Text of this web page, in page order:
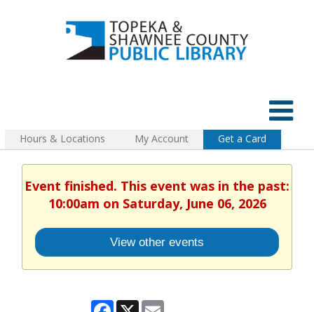
Hours & Locations My Account Get a Card
Event finished. This event was in the past:
10:00am on Saturday, June 06, 2026
View other events
Facebook
X